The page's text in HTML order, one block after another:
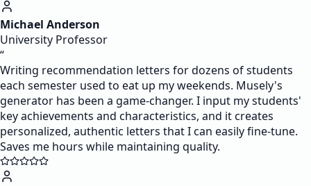
Michael Anderson
University Professor
“
Writing recommendation letters for dozens of students
each semester used to eat up my weekends. Musely's
generator has been a game-changer. I input my students'
key achievements and characteristics, and it creates
personalized, authentic letters that I can easily fine-tune.
Saves me hours while maintaining quality.